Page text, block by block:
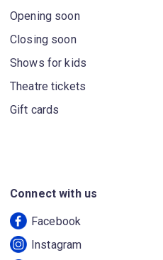
Opening soon
Closing soon
Shows for kids
Theatre tickets
Gift cards
Connect with us
Facebook
Instagram